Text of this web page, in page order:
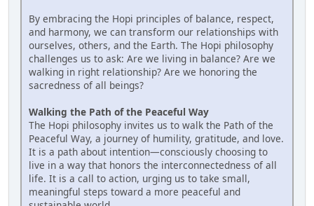
By embracing the Hopi principles of balance, respect,
and harmony, we can transform our relationships with
ourselves, others, and the Earth. The Hopi philosophy
challenges us to ask: Are we living in balance? Are we
walking in right relationship? Are we honoring the
sacredness of all beings?
Walking the Path of the Peaceful Way
The Hopi philosophy invites us to walk the Path of the
Peaceful Way, a journey of humility, gratitude, and love.
It is a path about intention—consciously choosing to
live in a way that honors the interconnectedness of all
life. It is a call to action, urging us to take small,
meaningful steps toward a more peaceful and